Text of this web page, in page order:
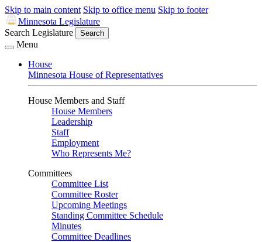
Skip to main content Skip to office menu Skip to footer
Minnesota Legislature
Search Legislature
Search
Menu
House
Minnesota House of Representatives
House Members and Staff
House Members
Leadership
Staff
Employment
Who Represents Me?
Committees
Committee List
Committee Roster
Upcoming Meetings
Standing Committee Schedule
Minutes
Committee Deadlines